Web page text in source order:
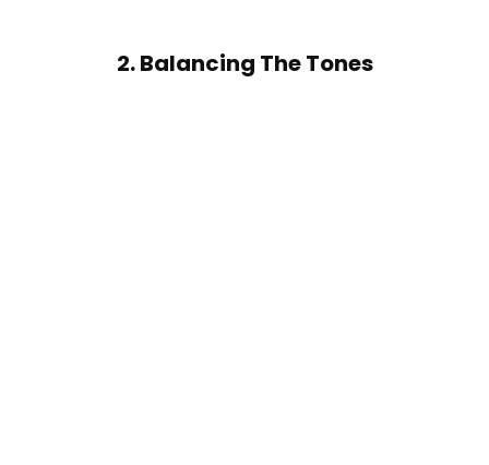
2. Balancing The Tones